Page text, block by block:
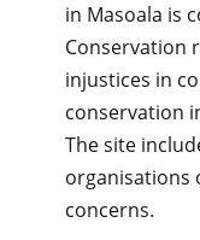
in Masoala is
Conservation
injustices in
conservation
The site
organisations
concerns.